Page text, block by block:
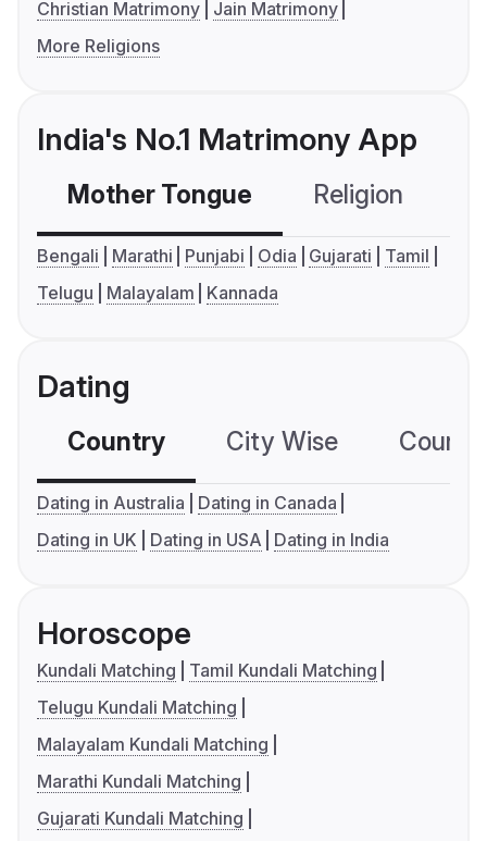
Christian Matrimony
Jain Matrimony
More Religions
India's No.1 Matrimony App
Mother Tongue Religion
Bengali Marathi Punjabi Odia Gujarati
Tamil
Telugu
Malayalam Kannada
Dating
Country City Wise
Dating in Australia
Dating in Canada
Dating in UK
Dating in USA Dating in India
Horoscope
Kundali Matching
Tamil Kundali Matching
Telugu Kundali Matching
Malayalam Kundali Matching
Marathi Kundali Matching
Gujarati Kundali Matching